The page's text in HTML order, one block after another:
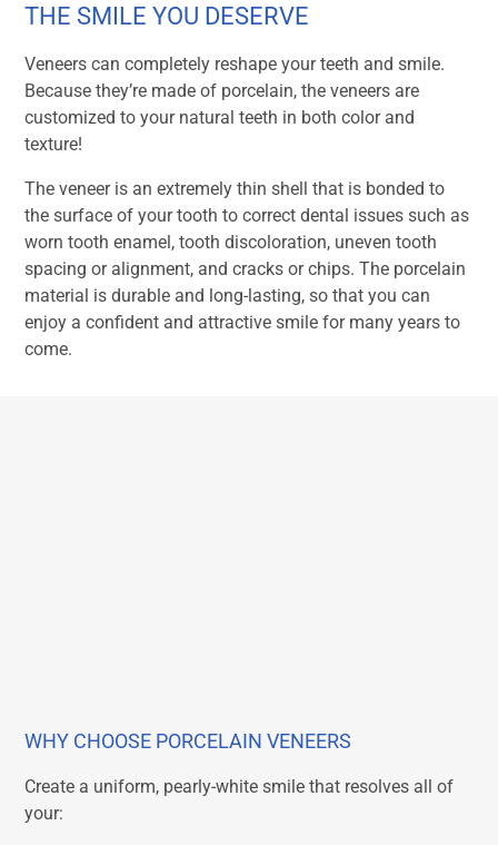
THE SMILE YOU DESERVE
Veneers can completely reshape your teeth and smile.
Because they’re made of porcelain, the veneers are
customized to your natural teeth in both color and
texture!
The veneer is an extremely thin shell that is bonded to
the surface of your tooth to correct dental issues such as
worn tooth enamel, tooth discoloration, uneven tooth
spacing or alignment, and cracks or chips. The porcelain
material is durable and long-lasting, so that you can
enjoy a confident and attractive smile for many years to
come.
WHY CHOOSE PORCELAIN VENEERS
Create a uniform, pearly-white smile that resolves all of
your: